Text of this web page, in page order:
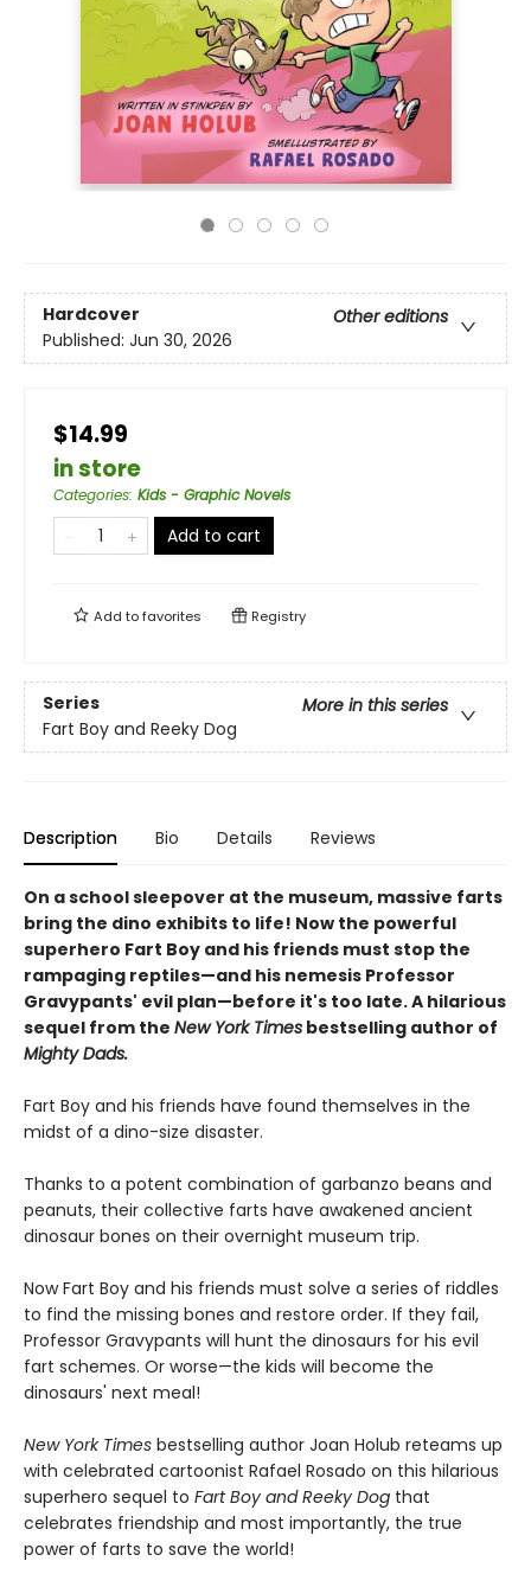
Hardcover
Other editions
Published: Jun 30, 2026
$14.99
in store
Categories: Kids - Graphic Novels
Add to cart
Add tofavorites Registry
Series
More in this series
Fart Boy and Reeky Dog
Description Bio Details Reviews
On a school sleepover at the museum, massive farts
bring the dino exhibits to life! Now the powerful
superhero Fart Boy and his friends must stop the
rampaging reptiles—and his nemesis Professor
Gravypants' evil plan—before it's too late. A hilarious
sequel from the New York Times bestselling author of
Mighty Dads.
Fart Boy and his friends have found themselves in the
midst of a dino-size disaster.
Thanks to a potent combination of garbanzo beans and
peanuts, their collective farts have awakened ancient
dinosaur bones on their overnight museum trip.
Now Fart Boy and his friends must solve a series of riddles
to find the missing bones and restore order. If they fail,
Professor Gravypants will hunt the dinosaurs for his evil
fart schemes. Or worse—the kids will become the
dinosaurs' next meal!
New York Times bestselling author Joan Holub reteams up
with celebrated cartoonist Rafael Rosado on this hilarious
superhero sequel to Fart Boy and Reeky Dog that
celebrates friendship and most importantly, the true
power of farts to save the world!